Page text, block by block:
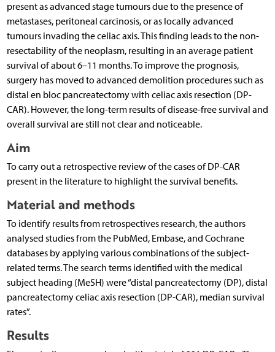
present as advanced stage tumours due to the presence of
metastases, peritoneal carcinosis, or as locally advanced
tumours invading the celiac axis. This finding leads to the non-
resectability of the neoplasm, resulting in an average patient
survival of about 6–11 months. To improve the prognosis,
surgery has moved to advanced demolition procedures such as
distal en bloc pancreatectomy with celiac axis resection (DP-
CAR). However, the long-term results of disease-free survival and
overall survival are still not clear and noticeable.
Aim
To carry out a retrospective review of the cases of DP-CAR
present in the literature to highlight the survival benefits.
Material and methods
To identify results from retrospectives research, the authors
analysed studies from the PubMed, Embase, and Cochrane
databases by applying various combinations of the subject-
related terms. The search terms identified with the medical
subject heading (MeSH) were “distal pancreatectomy (DP), distal
pancreatectomy celiac axis resection (DP-CAR), median survival
rates”.
Results